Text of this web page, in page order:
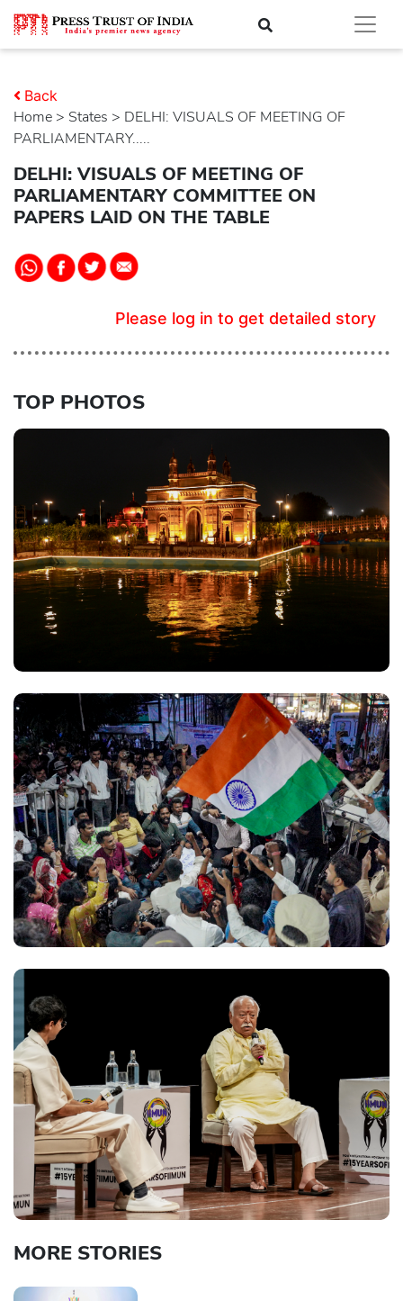
Home > states > DELHI: VISUALS OF MEETING OF
PARLIAMENTARY.....
Back
DELHI: VISUALS OF MEETING OF
PARLIAMENTARY COMMITTEE ON
PAPERS LAID ON THE TABLE
Please log in to get detailed story
TOP PHOTOS
MORE STORIES